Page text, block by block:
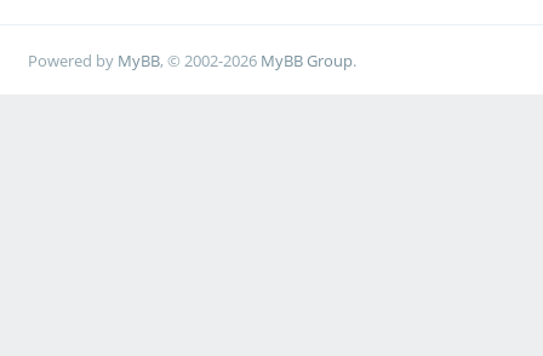
Powered by MyBB, © 2002-2026 MyBB Group.